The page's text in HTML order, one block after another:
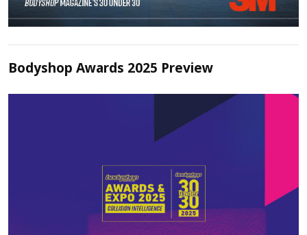
Bodyshop Awards 2025 Preview